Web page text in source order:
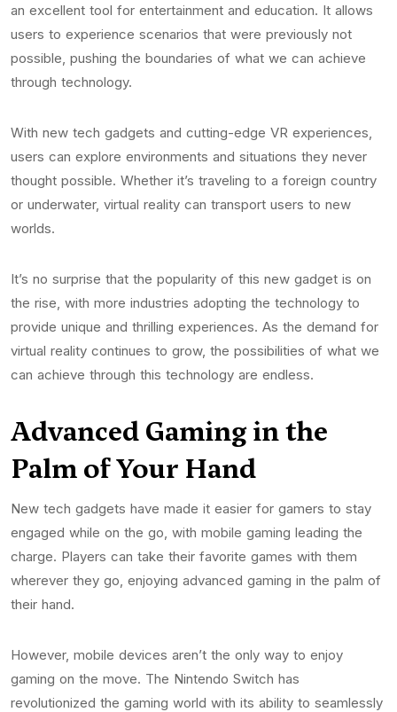
an excellent tool for entertainment and education. It allows
users to experience scenarios that were previously not
possible, pushing the boundaries of what we can achieve
through technology.
With new tech gadgets and cutting-edge VR experiences,
users can explore environments and situations they never
thought possible. Whether it’s traveling to a foreign country
or underwater, virtual reality can transport users to new
worlds.
It’s no surprise that the popularity of this new gadget is on
the rise, with more industries adopting the technology to
provide unique and thrilling experiences. As the demand for
virtual reality continues to grow, the possibilities of what we
can achieve through this technology are endless.
Advanced Gaming in the
Palm of Your Hand
New tech gadgets have made it easier for gamers to stay
engaged while on the go, with mobile gaming leading the
charge. Players can take their favorite games with them
wherever they go, enjoying advanced gaming in the palm of
their hand.
However, mobile devices aren’t the only way to enjoy
gaming on the move. The Nintendo Switch has
revolutionized the gaming world with its ability to seamlessly